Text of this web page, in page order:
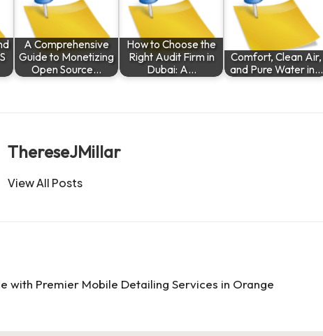
A Comprehensive
Guide to Monetizing
Open Source…
How to Choose the
Right Audit Firm in
Dubai: A…
Comfort, Clean Air,
and Pure Water in…
ThereseJMillar
View All Posts
with Premier Mobile Detailing Services in Orange